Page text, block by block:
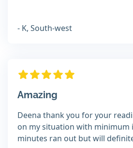
- K, South-west
Amazing
Deena thank you for your
on my situation with minimum
minutes ran out but will